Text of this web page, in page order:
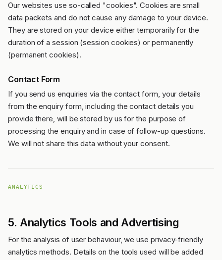
Our websites use so-called "cookies". Cookies are small
data packets and do not cause any damage to your device.
They are stored on your device either temporarily for the
duration of a session (session cookies) or permanently
(permanent cookies).
Contact Form
If you send us enquiries via the contact form, your details
from the enquiry form, including the contact details you
provide there, will be stored by us for the purpose of
processing the enquiry and in case of follow-up questions.
We will not share this data without your consent.
ANALYTICS
5. Analytics Tools and Advertising
For the analysis of user behaviour, we use privacy-friendly
analytics methods. Details on the tools used will be added